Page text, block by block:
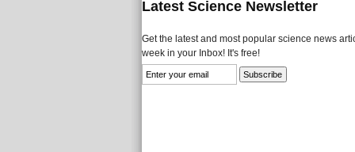
Latest Science Newsletter
Get the latest and most popular science news
week in your Inbox! It's free!